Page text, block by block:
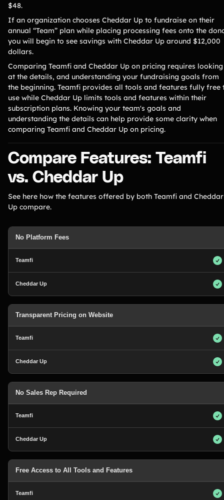
$48.
If an organization chooses Cheddar Up to fundraise on their
annual “Team” plan while placing processing fees onto the
you will begin to see savings with Cheddar Up around $12,000
dollars.
Comparing Teamfi and Cheddar Up on pricing requires looking
at the details, and understanding your fundraising goals from
the beginning. Teamfi provides all tools and features fully free
use while Cheddar Up limits tools and features within their
subscription plans. Knowing your team's goals and
understanding the details can help provide some clarity when
comparing Teamfi and Cheddar Up on pricing.
Compare Features: Teamfi
vs. Cheddar Up
See here how the features offered by both Teamfi and Cheddar
Up compare.
No Platform Fees
Transparent Pricing on Website
No Sales Rep Required
Free Access to All Tools and Features